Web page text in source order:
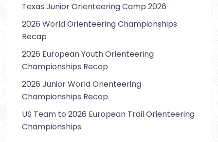
Texas Junior Orienteering Camp 2026
2026 World Orienteering Championships
Recap
2026 European Youth Orienteering
Championships Recap
2026 Junior World Orienteering
Championships Recap
US Team to 2026 European Trail Orienteering
Championships